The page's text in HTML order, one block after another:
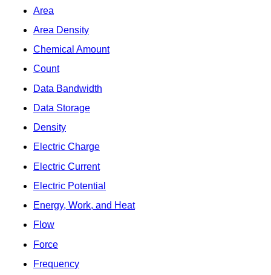
Area
Area Density
Chemical Amount
Count
Data Bandwidth
Data Storage
Density
Electric Charge
Electric Current
Electric Potential
Energy, Work, and Heat
Flow
Force
Frequency